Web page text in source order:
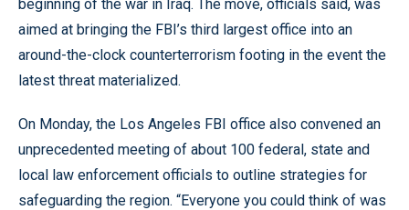
beginning of the war in Iraq. The move, officials said, was
aimed at bringing the FBI’s third largest office into an
around-the-clock counterterrorism footing in the event the
latest threat materialized.
On Monday, the Los Angeles FBI office also convened an
unprecedented meeting of about 100 federal, state and
local law enforcement officials to outline strategies for
safeguarding the region. “Everyone you could think of was